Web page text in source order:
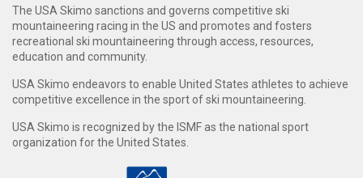
The USA Skimo sanctions and governs competitive ski
mountaineering racing in the US and promotes and fosters
recreational ski mountaineering through access, resources,
education and community.
USA Skimo endeavors to enable United States athletes to achieve
competitive excellence in the sport of ski mountaineering.
USA Skimo is recognized by the ISMF as the national sport
organization for the United States.